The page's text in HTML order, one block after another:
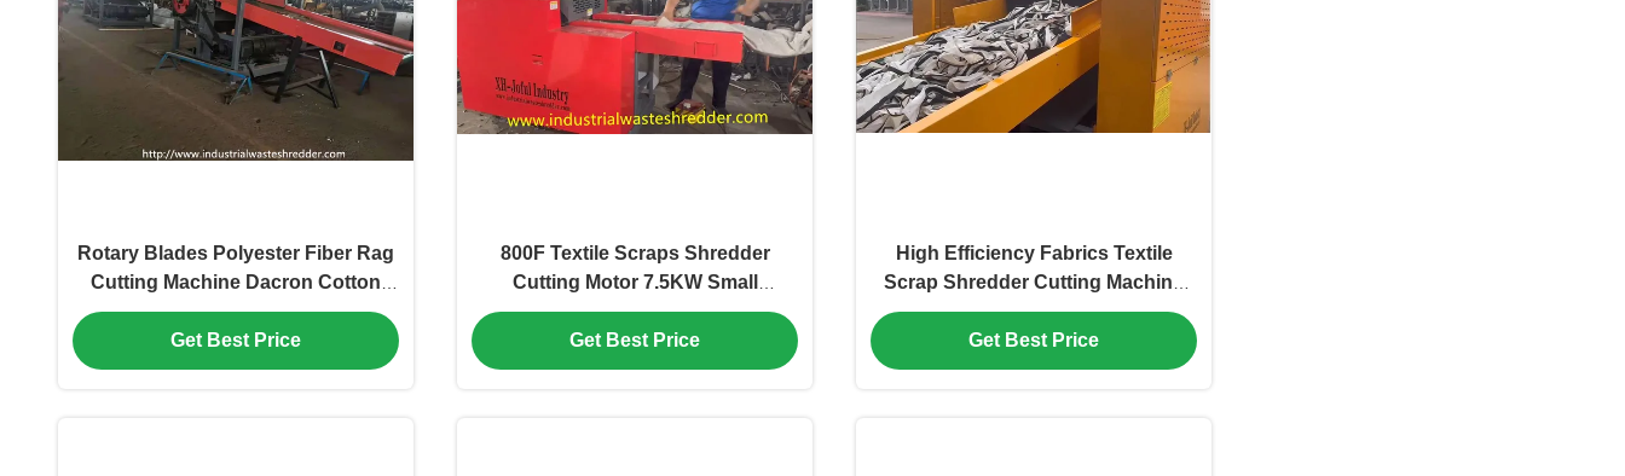
Rotary Blades Polyester Fiber Rag
Cutting Machine Dacron Cotton
Fiber
Get Best Price
800F Textile Scraps Shredder
Cutting Motor 7.5KW Small
Chopper Machine For Fabrics
Crushing Input Conveyor
1400*330mm Length*Width Bed
Get Best Price
High Efficiency Fabrics Textile
Scrap Shredder Cutting Machine
For Rags End Size Adjustable
Get Best Price